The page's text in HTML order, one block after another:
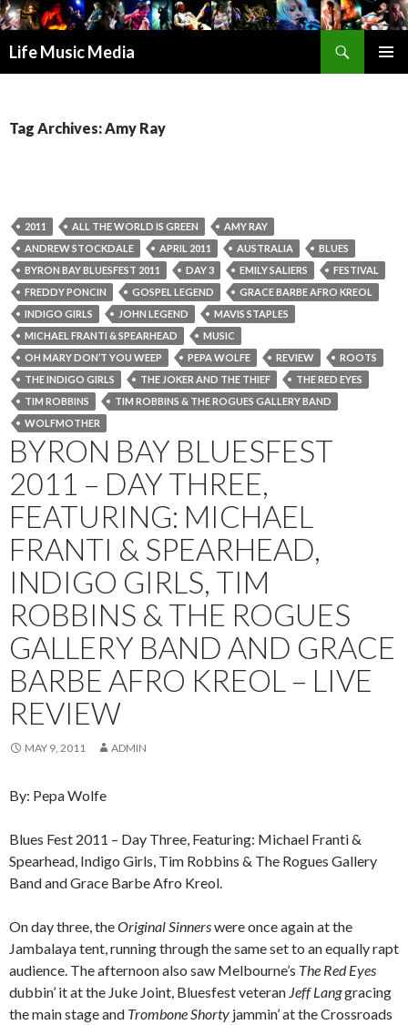
Life Music Media
Tag Archives: Amy Ray
2011 ALL THE WORLD IS GREEN
AMY RAY
ANDREW STOCKDALE
APRIL 2011 AUSTRALIA
BLUES
BYRON BAY BLUESFEST 2011
DAY 3 EMILY SALIERS
FESTIVAL
FREDDY PONCIN
GOSPEL LEGEND
GRACE BARBE AFRO KREOL
INDIGO GIRLS
JOHN LEGEND
MAVIS STAPLES
MICHAEL FRANTI & SPEARHEAD
MUSIC
OH MARY DON’T YOU WEEP
PEPA WOLFE REVIEW
ROOTS
THE INDIGO GIRLS
THE JOKER AND THE THIEF
THE RED EYES
TIM ROBBINS
TIM ROBBINS & THE ROGUES GALLERY BAND
WOLFMOTHER
BYRON BAY BLUESFEST
2011 – DAY THREE,
FEATURING: MICHAEL
FRANTI & SPEARHEAD,
INDIGO GIRLS, TIM
ROBBINS & THE ROGUES
GALLERY BAND AND GRACE
BARBE AFRO KREOL – LIVE
REVIEW
MAY 9, 2011 ADMIN
By: Pepa Wolfe
Blues Fest 2011 – Day Three, Featuring: Michael Franti &
Spearhead, Indigo Girls, Tim Robbins & The Rogues Gallery
Band and Grace Barbe Afro Kreol.
On day three, theOriginal Sinnerswere once again at the
Jambalaya tent, running through the same set to an equally rapt
audience. The afternoon also saw Melbourne’s The Red Eyes
dubbin’ it at the Juke Joint, Bluesfest veteran Jeff Langgracing
the main stage and Trombone Shorty jammin’ at the Crossroads